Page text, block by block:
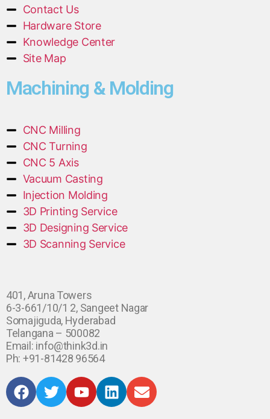
Contact Us
Hardware Store
Knowledge Center
Site Map
Machining & Molding
CNC Milling
CNC Turning
CNC 5 Axis
Vacuum Casting
Injection Molding
3D Printing Service
3D Designing Service
3D Scanning Service
401, Aruna Towers
6-3-661/10/1 2, Sangeet Nagar
Somajiguda, Hyderabad
Telangana – 500082
Email: info@think3d.in
Ph: +91-81428 96564